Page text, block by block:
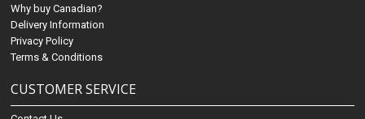
Why buy Canadian?
Delivery Information
Privacy Policy
Terms & Conditions
CUSTOMER SERVICE